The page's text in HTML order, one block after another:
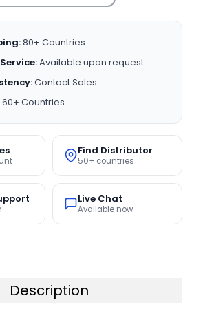
80+ Countries
Available upon request
Contact Sales
60+ Countries
Find Distributor
50+ countries
Live Chat
Available now
Description